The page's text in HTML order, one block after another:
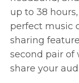
up to 38
perfect music
sharing
second pair of
share your